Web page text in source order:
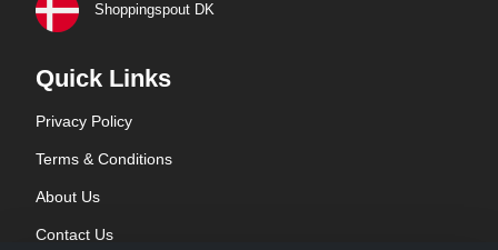
Shoppingspout DK
Quick Links
Privacy Policy
Terms & Conditions
About Us
Contact Us